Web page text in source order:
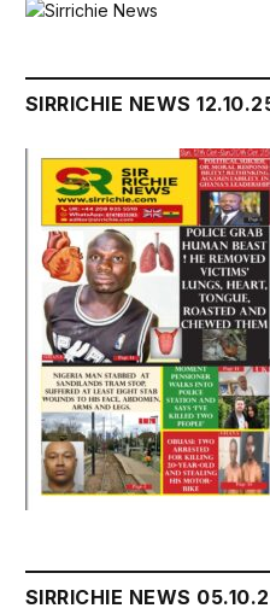
SIRRICHIE NEWS
SIRRICHIE NEWS